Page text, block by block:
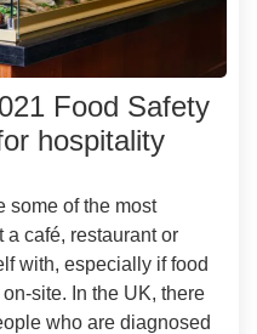
Food Safety
hospitality
some of the most
a café, restaurant or
with, especially if food
site. In the UK, there
who are diagnosed